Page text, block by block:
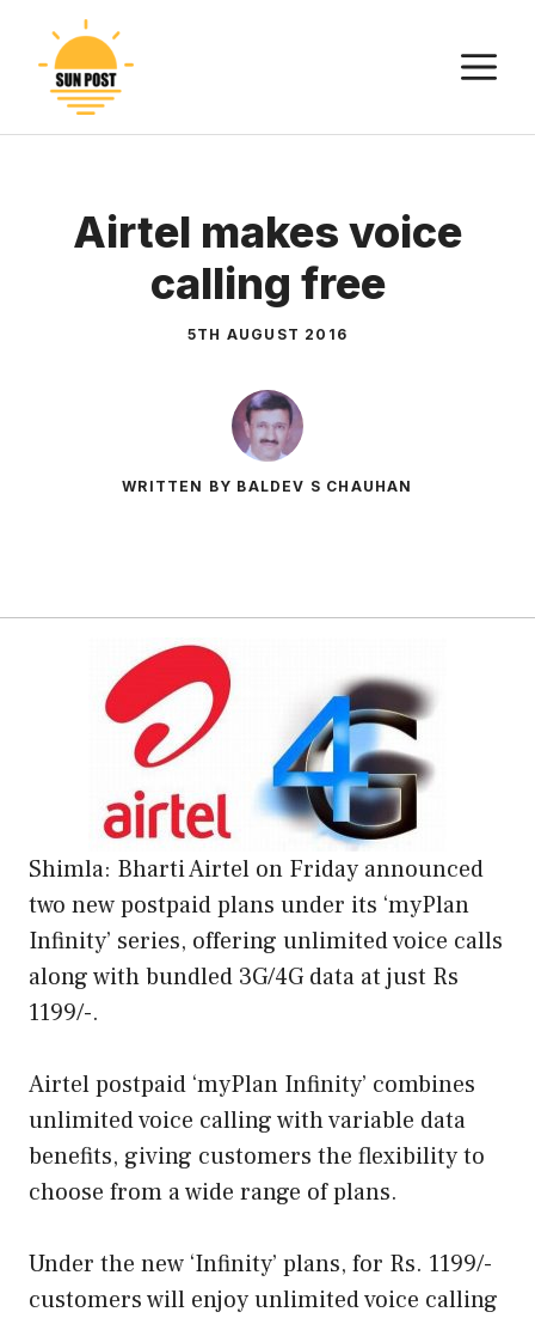
content
Airtel makes voice
calling free
5TH AUGUST 2016
WRITTEN BY BALDEV S CHAUHAN
Shimla: Bharti Airtel on Friday announced
two new postpaid plans under its ‘myPlan
Infinity’ series, offering unlimited voice calls
along with bundled 3G/4G data at just Rs
1199/-.
Airtel postpaid ‘myPlan Infinity’ combines
unlimited voice calling with variable data
benefits, giving customers the flexibility to
choose from a wide range of plans.
Under the new ‘Infinity’ plans, for Rs. 1199/-
customers will enjoy unlimited voice calling